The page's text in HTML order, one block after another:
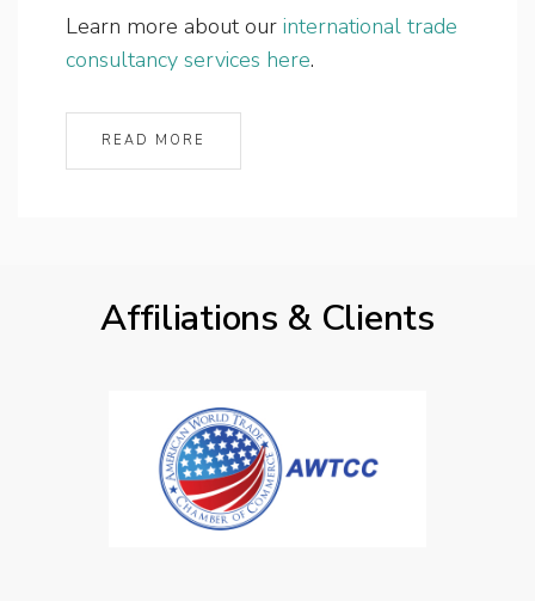
Learn more about our international trade
consultancy services here.
READ MORE
Affiliations & Clients